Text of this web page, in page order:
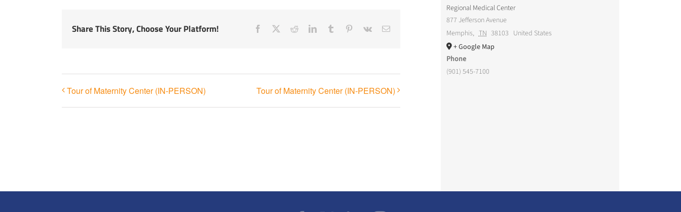
Share This Story, Choose Your Platform! Facebook RedditLinkedInTumblr Pinterest
Vk Email
Tour of Maternity Center (IN-PERSON) Tour of Maternity Center (IN-PERSON)
Regional Medical Center
877 Jefferson Avenue
Memphis, TN 38103 United States
+ Google Map
Phone
(901) 545-7100